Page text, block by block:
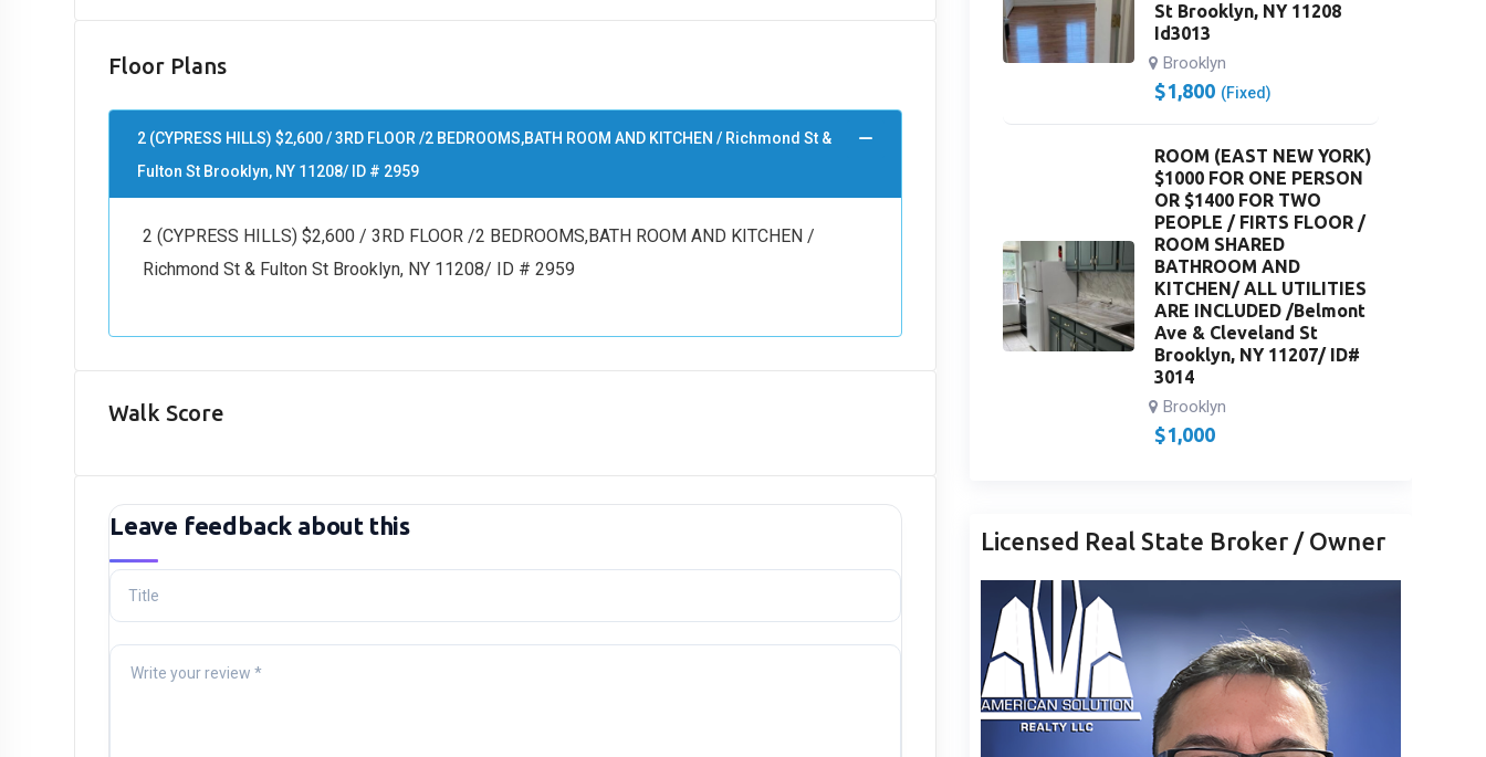
Floor Plans
2 (CYPRESS HILLS) $2,600 / 3RD FLOOR /2 BEDROOMS,BATH ROOM AND KITCHEN / Richmond St &
Fulton St Brooklyn, NY 11208/ ID # 2959
2 (CYPRESS HILLS) $2,600 / 3RD FLOOR /2 BEDROOMS,BATH ROOM AND KITCHEN /
Richmond St & Fulton St Brooklyn, NY 11208/ ID # 2959
Walk Score
Leave feedback about this
St Brooklyn, NY 11208
Id3013
Brooklyn
$1,800 (Fixed)
ROOM (EAST NEW YORK)
$1000 FOR ONE PERSON
OR $1400 FOR TWO
PEOPLE / FIRTS FLOOR /
ROOM SHARED
BATHROOM AND
KITCHEN/ ALL UTILITIES
ARE INCLUDED /Belmont
Ave & Cleveland St
Brooklyn, NY 11207/ ID#
3014
Brooklyn
$1,000
Licensed Real State Broker / Owner